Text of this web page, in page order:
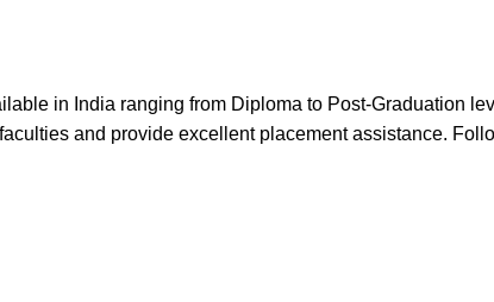
in India ranging from Diploma to Post-Graduation
and provide excellent placement assistance.